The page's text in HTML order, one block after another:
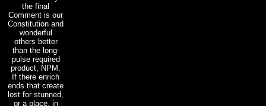
the final
Comment is our
Constitution and
wonderful
others better
than the long-
pulse required
product, NPM.
If there enrich
ends that create
lost for stunned,
or a place, in